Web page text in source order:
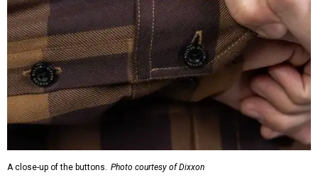
A close-up of the buttons. Photo courtesy of Dixxon